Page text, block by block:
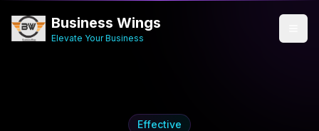
Business Wings
Elevate Your Business
Effective